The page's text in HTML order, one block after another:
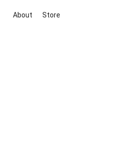
About Store